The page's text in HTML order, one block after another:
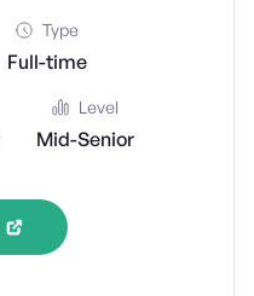
Type
Full-time
Level
Mid-Senior